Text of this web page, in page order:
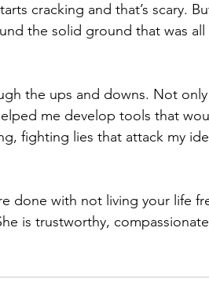
cracking and that’s scary.
the solid ground that was
the ups and downs. Not
me develop tools that
fighting lies that attack my
done with not living your life
is trustworthy,